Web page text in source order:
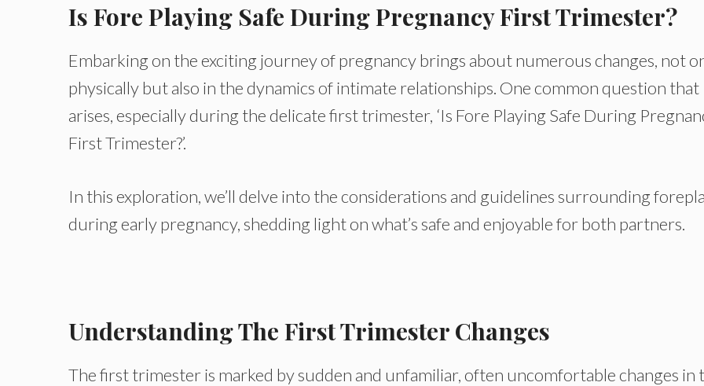
Is Fore Playing Safe During Pregnancy First Trimester?
Embarking on the exciting journey of pregnancy brings about numerous changes, not
physically but also in the dynamics of intimate relationships. One common question that
arises, especially during the delicate first trimester, ‘Is Fore Playing Safe During
First Trimester?’.
In this exploration, we’ll delve into the considerations and guidelines surrounding
during early pregnancy, shedding light on what’s safe and enjoyable for both partners.
Understanding The First Trimester Changes
The first trimester is marked by sudden and unfamiliar, often uncomfortable changes in